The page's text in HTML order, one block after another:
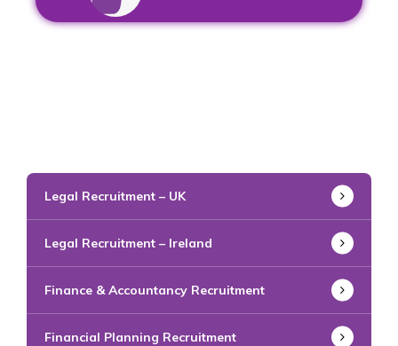
Legal Recruitment – UK
Legal Recruitment – Ireland
Finance & Accountancy Recruitment
Financial Planning Recruitment